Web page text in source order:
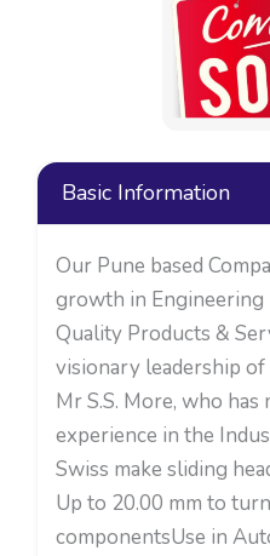
Basic Information
Our Pune based
growth in
Quality Products &
visionary leadership
Mr S.S. More, who
experience in the
Swiss make sliding
Up to 20.00 mm to
componentsUse in